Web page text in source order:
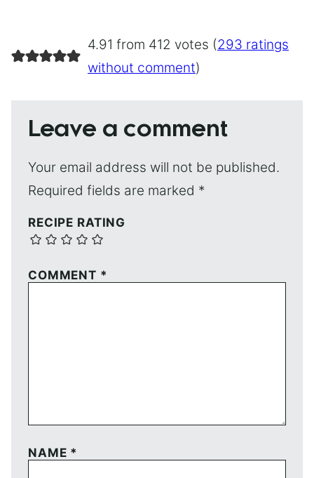
4.91 from 412 votes (293 ratings
without comment)
Leave a comment
Your email address will not be published.
Required fields are marked *
RECIPE RATING
COMMENT *
NAME *